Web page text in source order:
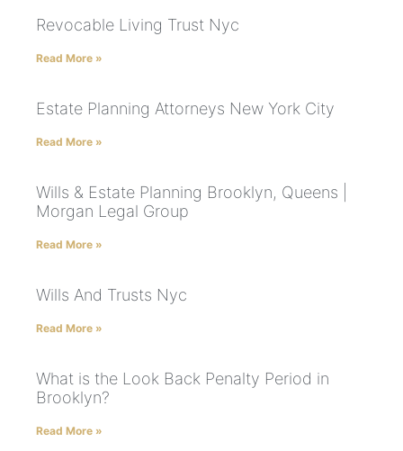
Revocable Living Trust Nyc
Read More »
Estate Planning Attorneys New York City
Read More »
Wills & Estate Planning Brooklyn, Queens |
Morgan Legal Group
Read More »
Wills And Trusts Nyc
Read More »
What is the Look Back Penalty Period in
Brooklyn?
Read More »